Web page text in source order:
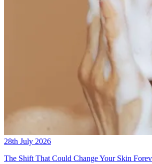
28th July 2026
The Shift That Could Change Your Skin